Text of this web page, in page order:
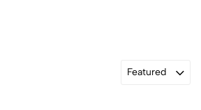
Featured